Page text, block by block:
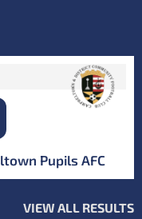
Pupils AFC
VIEW ALL RESULTS